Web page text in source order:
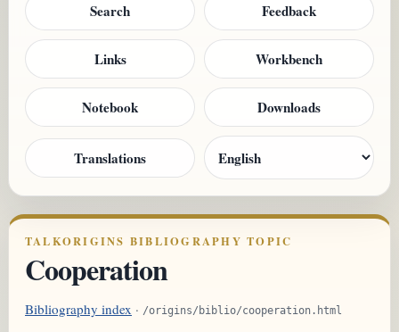
Search Feedback
Links Workbench
Notebook Downloads
Translations
TALKORIGINS BIBLIOGRAPHY TOPIC
Cooperation
Bibliography index · /origins/biblio/cooperation.html